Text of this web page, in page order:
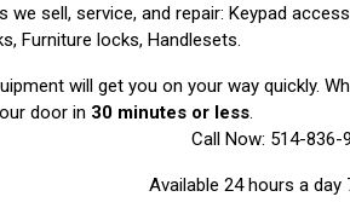
we sell, service, and repair: Keypad
Furniture locks, Handlesets.
will get you on your way quickly.
door in 30 minutes or less.
Call Now: 514-836-
Available 24 hours a day